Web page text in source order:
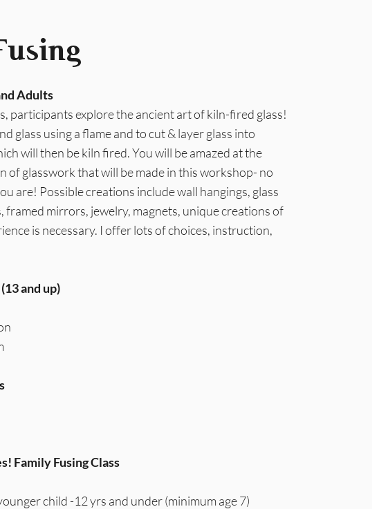
Adults
participants explore the ancient art of kiln-fired glass!
glass using a flame and to cut & layer glass into
will then be kiln fired. You will be amazed at the
of glasswork that will be made in this workshop- no
are! Possible creations include wall hangings, glass
framed mirrors, jewelry, magnets, unique creations of
is necessary. I offer lots of choices, instruction,
and up)
Family Fusing Class
child -12 yrs and under (minimum age 7)